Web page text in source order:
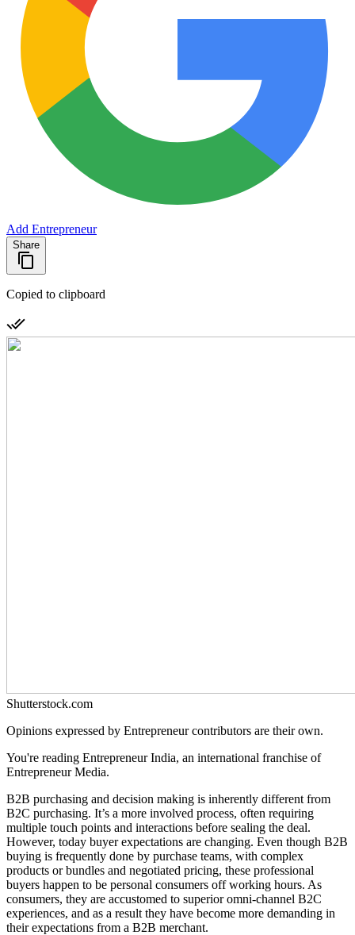
Add Entrepreneur
Share
Copied to clipboard
Shutterstock.com
Opinions expressed by Entrepreneur contributors are their own.
You're reading Entrepreneur India, an international franchise of
Entrepreneur Media.
B2B purchasing and decision making is inherently different from
B2C purchasing. It’s a more involved process, often requiring
multiple touch points and interactions before sealing the deal.
However, today buyer expectations are changing. Even though B2B
buying is frequently done by purchase teams, with complex
products or bundles and negotiated pricing, these professional
buyers happen to be personal consumers off working hours. As
consumers, they are accustomed to superior omni-channel B2C
experiences, and as a result they have become more demanding in
their expectations from a B2B merchant.